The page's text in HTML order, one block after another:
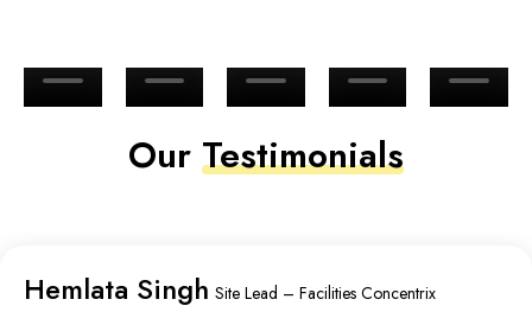
Our Testimonials
Hemlata Singh Site Lead – Facilities Concentrix